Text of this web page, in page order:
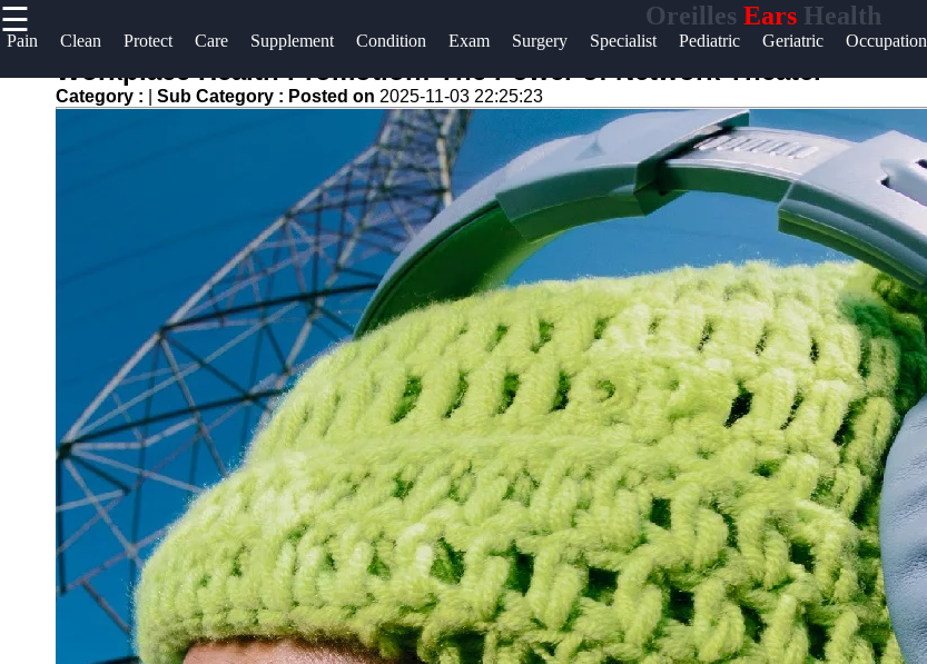
☰ Oreilles EarsHealth
Pain Clean Protect Care Supplement Condition Exam Surgery Specialist Pediatric Geriatric Occupation
Useful
Home
oreilles
Socials
Facebook
Instagram
Twitter
Telegram
Help &
Contact
About
Us
Write
for Us
Workplace Health Promotion: The Power of Network Theater
Category : Sub Category : Posted on 2025-11-03 22:25:23